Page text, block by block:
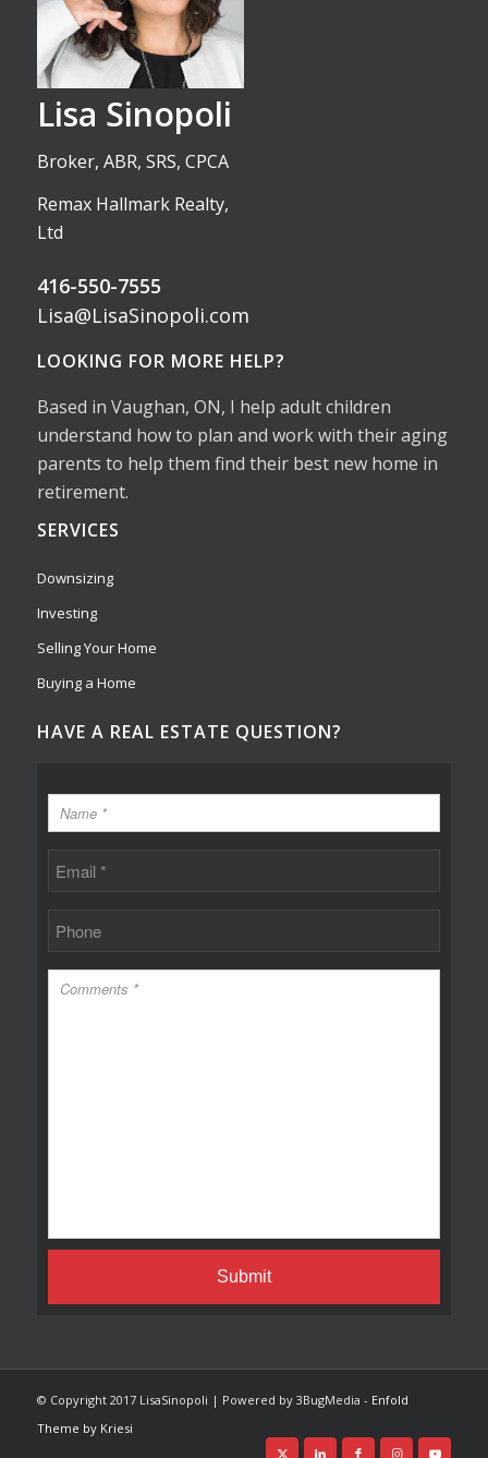
Lisa Sinopoli
Broker, ABR, SRS, CPCA
Remax Hallmark Realty,
Ltd
416-550-7555
Lisa@LisaSinopoli.com
LOOKING FOR MORE HELP?
Based in Vaughan, ON, I help adult children
understand how to plan and work with their aging
parents to help them find their best new home in
retirement.
SERVICES
Downsizing
Investing
Selling Your Home
Buying a Home
HAVE A REAL ESTATE QUESTION?
© Copyright 2017 LisaSinopoli | Powered by 3BugMedia - Enfold
Theme by Kriesi